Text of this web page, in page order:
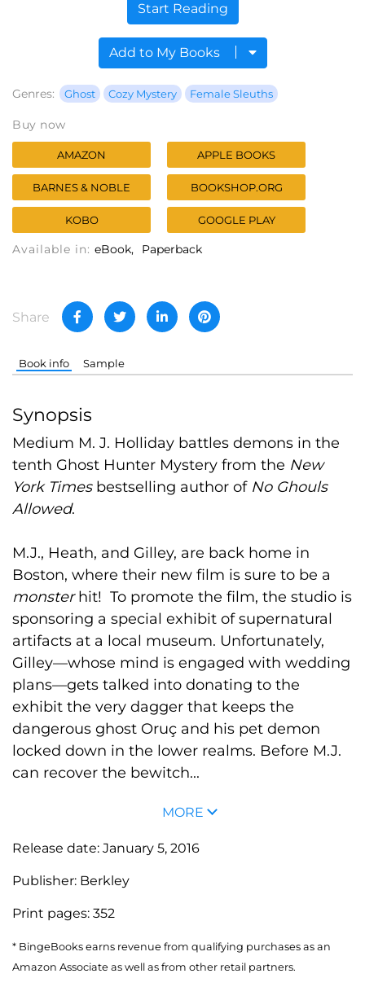
Start Reading
Add to My Books
Genres: Ghost Cozy Mystery Female Sleuths
Buy now
AMAZON APPLE BOOKS
BARNES & NOBLE BOOKSHOP.ORG
KOBO GOOGLE PLAY
Available in: eBook Paperback
Share
Book info Sample
Synopsis
Medium M. J. Holliday battles demons in the
tenth Ghost Hunter Mystery from the New
York Timesbestselling author of No Ghouls
Allowed.
M.J., Heath, and Gilley, are back home in
Boston, where their new film is sure to be a
monsterhit! To promote the film, the studio is
sponsoring a special exhibit of supernatural
artifacts at a local museum. Unfortunately,
Gilley—whose mind is engaged with wedding
plans—gets talked into donating to the
exhibit the very dagger that keeps the
dangerous ghost Oruç and his pet demon
locked down in the lower realms. Before M.J.
can recover the bewitch...
MORE
Release date: January 5, 2016
Publisher: Berkley
Print pages: 352
* BingeBooks earns revenue from qualifying purchases as an
Amazon Associate as well as from other retail partners.